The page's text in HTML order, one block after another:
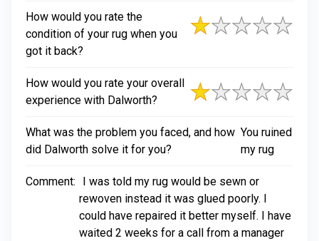
How would you rate the
condition of your rug when you
got it back?
How would you rate your overall
experience with Dalworth?
What was the problem you faced, and how
did Dalworth solve it for you?
You ruined
my rug
Comment:
I was told my rug would be sewn or
rewoven instead it was glued poorly. I
could have repaired it better myself. I have
waited 2 weeks for a call from a manager